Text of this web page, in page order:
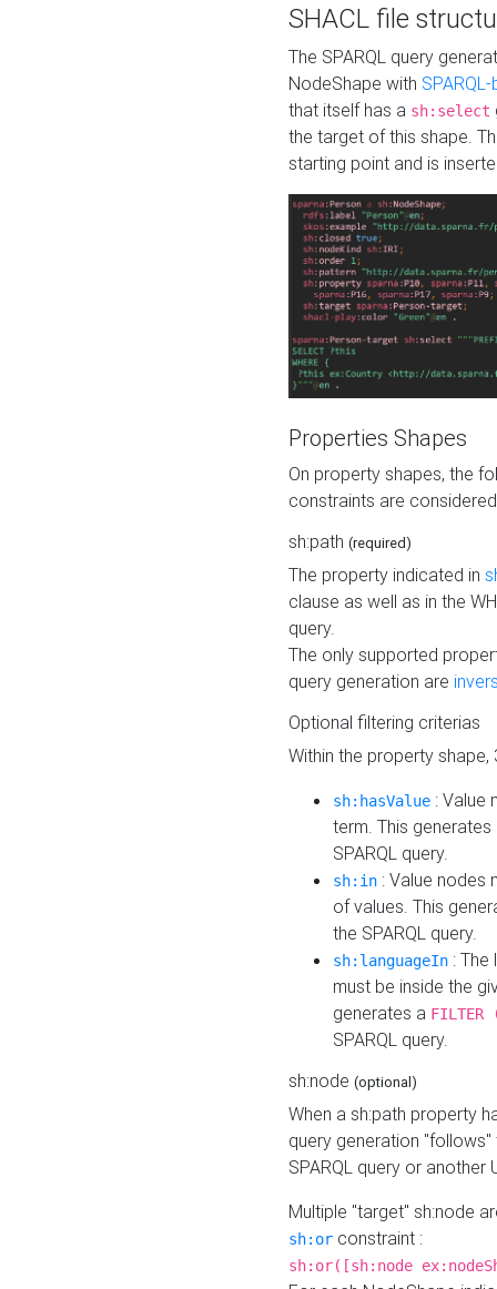
SHACL file
The SPARQL query
NodeShape with
that itself has a sh:select
the target of this shape.
starting point and is
Properties Shapes
On property shapes, the
constraints are
sh:path (required)
The property indicated in
clause as well as in the
query.
The only supported
query generation are
Optional filtering criterias
Within the property
sh:hasValue : Value
term. This
SPARQL query.
sh:in : Value nodes
of values. This
the SPARQL query.
sh:languageIn :
must be inside the
generates a
SPARQL query.
sh:node (optional)
When a sh:path property
query generation
SPARQL query or another
Multiple "target" sh:node
sh:or constraint :
sh:or([sh:node